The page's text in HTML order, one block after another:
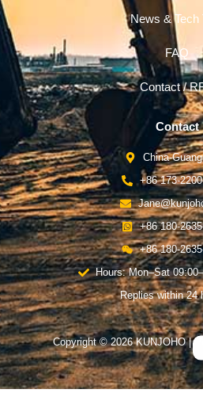
News & Tech
FAQ
Contact /
Contact
China-
+86 173-
+86 180-
+86 180-
Hours: Mon–Sat
Replies within 24
Copyright © 2026 KUNJOHO |